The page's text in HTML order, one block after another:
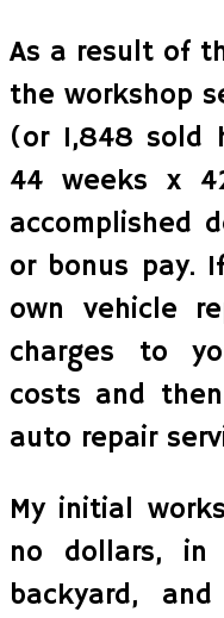
As a result of
the workshop
(or 1,848 sold
44 weeks x
accomplished
or bonus pay.
own vehicle
charges to
costs and
auto repair
My initial
no dollars,
backyard,